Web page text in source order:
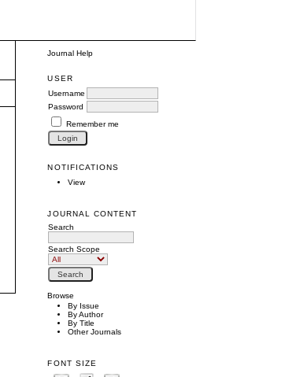
Journal Help
USER
Username
Password
Remember me
NOTIFICATIONS
View
JOURNAL CONTENT
Search
Search Scope
Browse
By Issue
By Author
By Title
Other Journals
FONT SIZE